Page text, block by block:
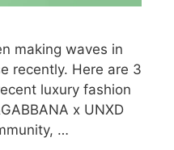
making waves in
recently. Here are 3
luxury fashion
x UNXD
…